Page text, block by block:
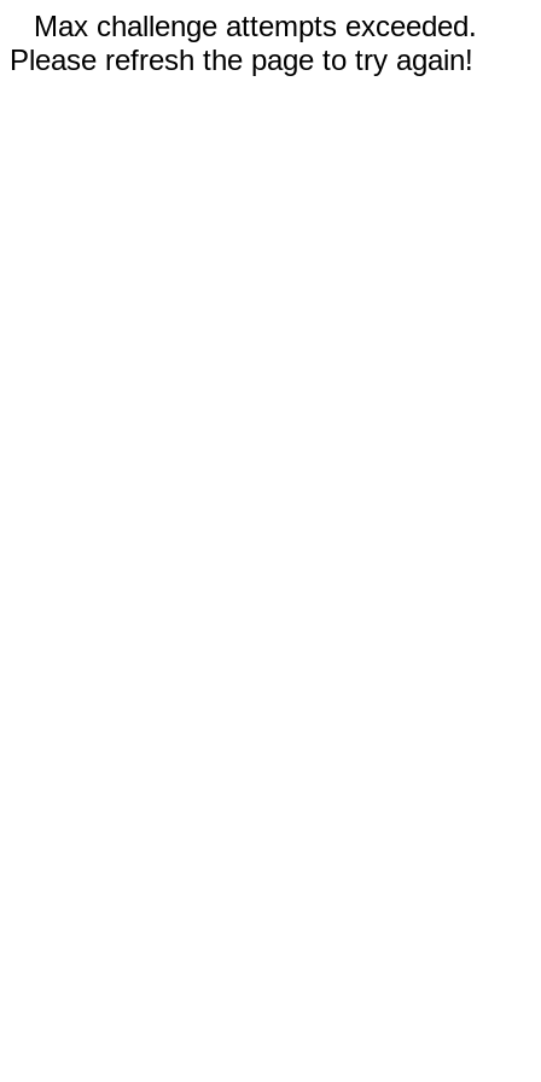
Max challenge attempts exceeded.
Please refresh the page to try again!